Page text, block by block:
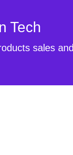
Tech
sales and